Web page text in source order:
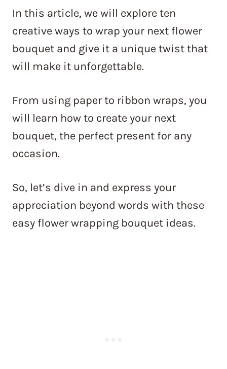
In this article, we will explore ten
creative ways to wrap your next flower
bouquet and give it a unique twist that
will make it unforgettable.
From using paper to ribbon wraps, you
will learn how to create your next
bouquet, the perfect present for any
occasion.
So, let’s dive in and express your
appreciation beyond words with these
easy flower wrapping bouquet ideas.